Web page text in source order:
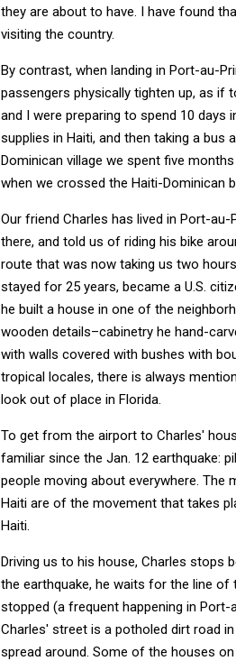
they are about to have. I have found
visiting the country.
By contrast, when landing in Port-au-
passengers physically tighten up, as if
and I were preparing to spend 10 days
supplies in Haiti, and then taking a
Dominican village we spent five
when we crossed the Haiti-Dominican
Our friend Charles has lived in Port-
there, and told us of riding his bike
route that was now taking us two
stayed for 25 years, became a U.S.
he built a house in one of the
wooden details–cabinetry he hand-
with walls covered with bushes with
tropical locales, there is always
look out of place in Florida.
To get from the airport to Charles'
familiar since the Jan. 12 earthquake:
people moving about everywhere.
Haiti are of the movement that takes
Haiti.
Driving us to his house, Charles stops
the earthquake, he waits for the line
stopped (a frequent happening in
Charles' street is a potholed dirt road
spread around. Some of the houses